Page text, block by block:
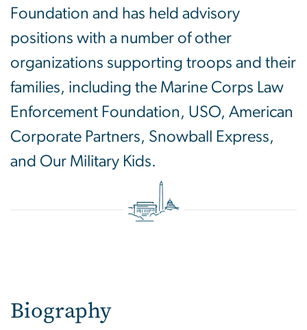
Foundation and has held advisory
positions with a number of other
organizations supporting troops and their
families, including the Marine Corps Law
Enforcement Foundation, USO, American
Corporate Partners, Snowball Express,
and Our Military Kids.
Biography